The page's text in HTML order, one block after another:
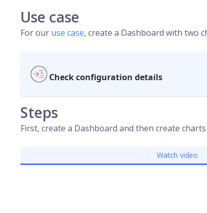
Use case
For our use case, create a Dashboard with two
Check configuration details
Steps
First, create a Dashboard and then create
Watch video